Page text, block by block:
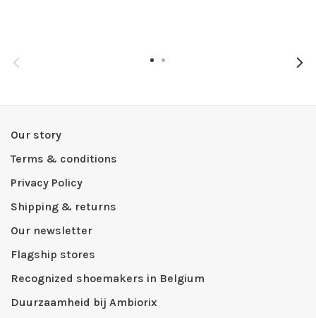
Our story
Terms & conditions
Privacy Policy
Shipping & returns
Our newsletter
Flagship stores
Recognized shoemakers in Belgium
Duurzaamheid bij Ambiorix